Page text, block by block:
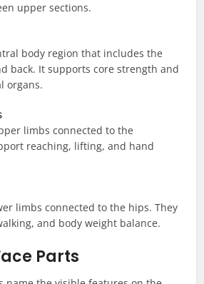
upper sections.
body region that includes the
back. It supports core strength and
organs.
limbs connected to the
reaching, lifting, and hand
limbs connected to the hips. They
and body weight balance.
Parts